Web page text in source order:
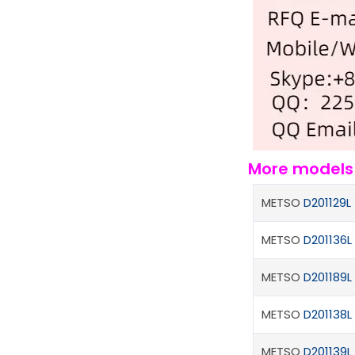
More
METSOD201129L
METSOD201136L
METSOD201189L
METSOD201138L
METSOD201139L